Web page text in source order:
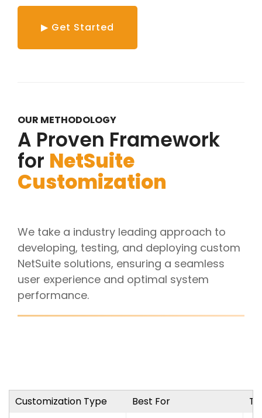
▶ Get Started
OUR METHODOLOGY
A Proven Framework
for NetSuite
Customization
We take a industry leading approach to
developing, testing, and deploying custom
NetSuite solutions, ensuring a seamless
user experience and optimal system
performance.
Customization Type Best For